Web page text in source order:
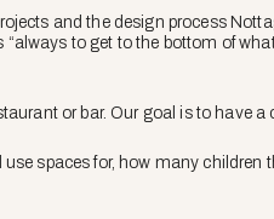
and the design process
to get to the bottom of
or bar. Our goal is to have a
spaces for, how many children